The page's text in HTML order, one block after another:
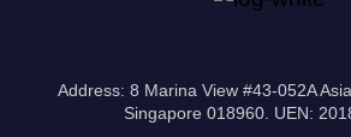
Address: 8 Marina View #43-052A
Singapore 018960. UEN: